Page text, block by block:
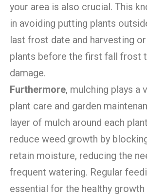
your area is also crucial. This
in avoiding putting plants
last frost date and harvesting
plants before the first fall frost
damage.
Furthermore, mulching plays a
plant care and garden
layer of mulch around each
reduce weed growth by
retain moisture, reducing the
frequent watering. Regular
essential for the healthy growth